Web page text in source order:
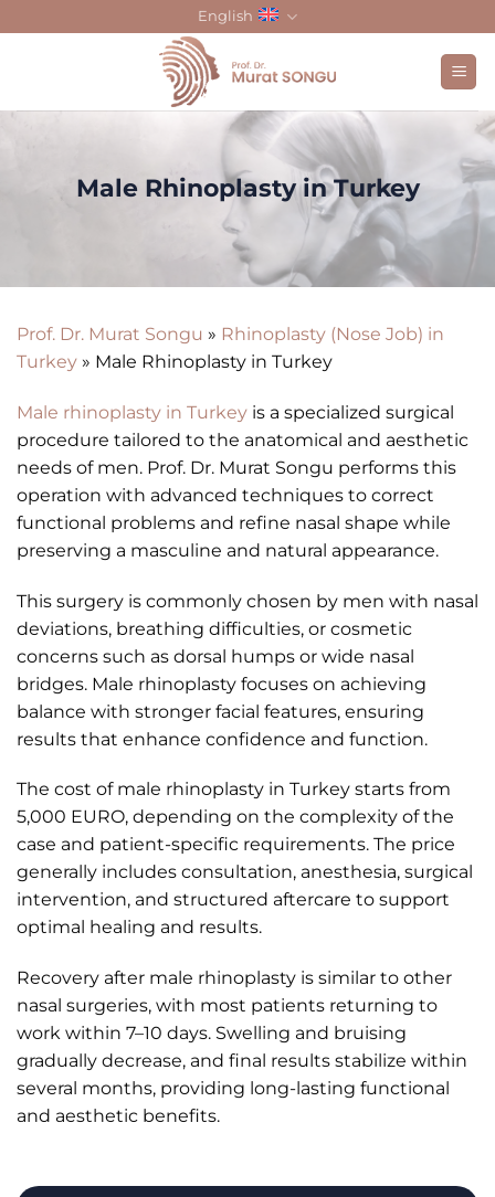
English
Male Rhinoplasty in Turkey
Prof. Dr. Murat Songu » Rhinoplasty (Nose Job) in
Turkey » Male Rhinoplasty in Turkey
Male rhinoplasty in Turkey is a specialized surgical
procedure tailored to the anatomical and aesthetic
needs of men. Prof. Dr. Murat Songu performs this
operation with advanced techniques to correct
functional problems and refine nasal shape while
preserving a masculine and natural appearance.
This surgery is commonly chosen by men with nasal
deviations, breathing difficulties, or cosmetic
concerns such as dorsal humps or wide nasal
bridges. Male rhinoplasty focuses on achieving
balance with stronger facial features, ensuring
results that enhance confidence and function.
The cost of male rhinoplasty in Turkey starts from
5,000 EURO, depending on the complexity of the
case and patient-specific requirements. The price
generally includes consultation, anesthesia, surgical
intervention, and structured aftercare to support
optimal healing and results.
Recovery after male rhinoplasty is similar to other
nasal surgeries, with most patients returning to
work within 7–10 days. Swelling and bruising
gradually decrease, and final results stabilize within
several months, providing long-lasting functional
and aesthetic benefits.